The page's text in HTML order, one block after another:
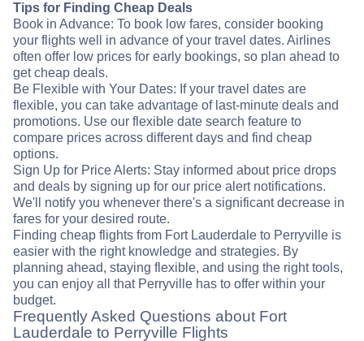
Tips for Finding Cheap Deals
Book in Advance: To book low fares, consider booking
your flights well in advance of your travel dates. Airlines
often offer low prices for early bookings, so plan ahead to
get cheap deals.
Be Flexible with Your Dates: If your travel dates are
flexible, you can take advantage of last-minute deals and
promotions. Use our flexible date search feature to
compare prices across different days and find cheap
options.
Sign Up for Price Alerts: Stay informed about price drops
and deals by signing up for our price alert notifications.
We'll notify you whenever there's a significant decrease in
fares for your desired route.
Finding cheap flights from Fort Lauderdale to Perryville is
easier with the right knowledge and strategies. By
planning ahead, staying flexible, and using the right tools,
you can enjoy all that Perryville has to offer within your
budget.
Frequently Asked Questions about Fort
Lauderdale to Perryville Flights